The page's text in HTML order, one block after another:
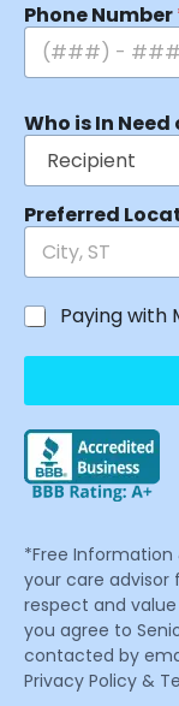
Phone Number
Who is In Need
Preferred
Paying with
*Free Information
your care advisor
respect and
you agree to
contacted by
Privacy Policy &